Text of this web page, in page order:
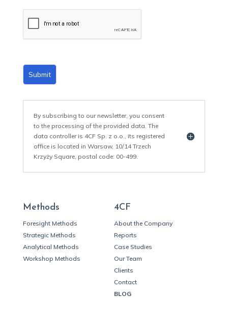
Submit
By subscribing to our newsletter, you consent
to the processing of the provided data. The
data controller is 4CF Sp. z o.o., its registered
office is located in Warsaw, 10/14 Trzech
Krzyży Square, postal code: 00-499.
Methods
Foresight Methods
Strategic Methods
Analytical Methods
Workshop Methods
4CF
About the Company
Reports
Case Studies
Our Team
Clients
Contact
BLOG